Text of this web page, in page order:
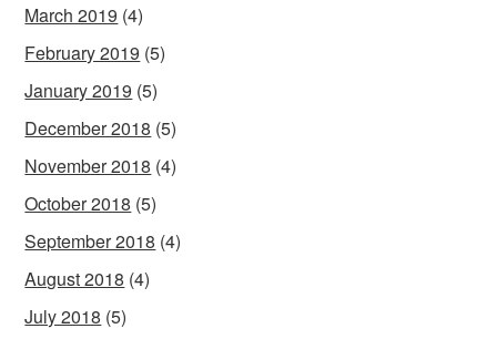
March 2019 (4)
February 2019 (5)
January 2019 (5)
December 2018 (5)
November 2018 (4)
October 2018 (5)
September 2018 (4)
August 2018 (4)
July 2018 (5)